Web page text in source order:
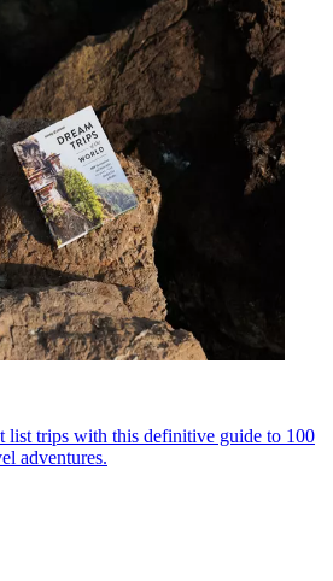
list trips with this definitive guide to 100
adventures.